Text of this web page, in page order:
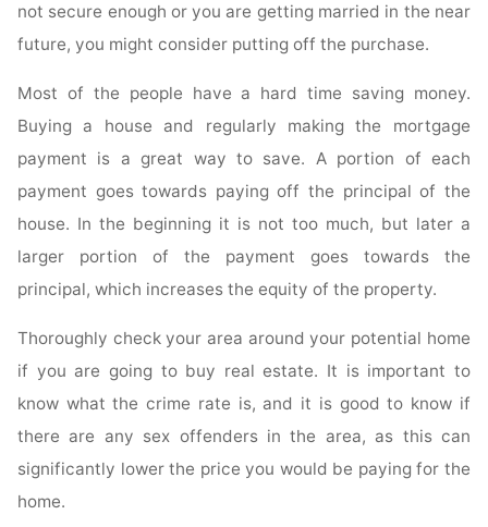
not secure enough or you are getting married in the near
future, you might consider putting off the purchase.
Most of the people have a hard time saving money.
Buying a house and regularly making the mortgage
payment is a great way to save. A portion of each
payment goes towards paying off the principal of the
house. In the beginning it is not too much, but later a
larger portion of the payment goes towards the
principal, which increases the equity of the property.
Thoroughly check your area around your potential home
if you are going to buy real estate. It is important to
know what the crime rate is, and it is good to know if
there are any sex offenders in the area, as this can
significantly lower the price you would be paying for the
home.